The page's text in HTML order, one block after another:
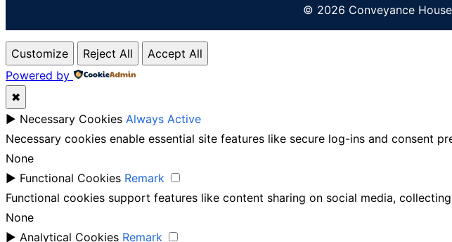
© 2026 Conveyance
Customize Reject All
Accept All
Powered by
✖
► Necessary Cookies Always Active
Necessary cookies enable essential site features like secure log-ins and consent
None
► Functional Cookies Remark
Functional cookies support features like content sharing on social media,
None
► Analytical Cookies Remark